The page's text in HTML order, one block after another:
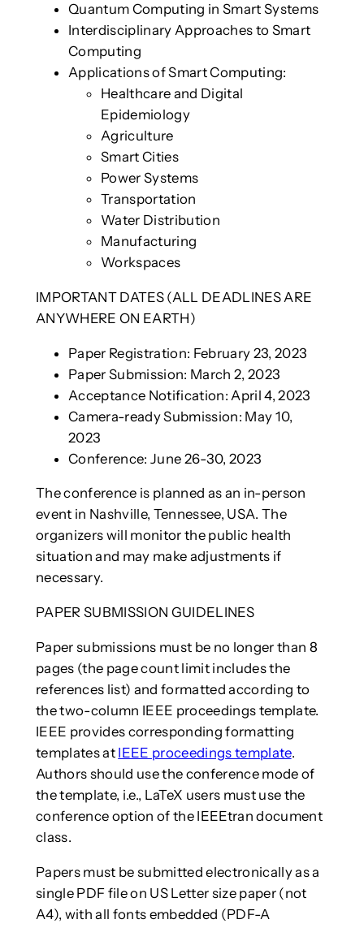
Quantum Computing in Smart Systems
Interdisciplinary Approaches to Smart
Computing
Applications of Smart Computing:
Healthcare and Digital
Epidemiology
Agriculture
Smart Cities
Power Systems
Transportation
Water Distribution
Manufacturing
Workspaces
IMPORTANT DATES (ALL DEADLINES ARE
ANYWHERE ON EARTH)
Paper Registration: February 23, 2023
Paper Submission: March 2, 2023
Acceptance Notification: April 4, 2023
Camera-ready Submission: May 10,
2023
Conference: June 26-30, 2023
The conference is planned as an in-person
event in Nashville, Tennessee, USA. The
organizers will monitor the public health
situation and may make adjustments if
necessary.
PAPER SUBMISSION GUIDELINES
Paper submissions must be no longer than 8
pages (the page count limit includes the
references list) and formatted according to
the two-column IEEE proceedings template.
IEEE provides corresponding formatting
templates at IEEE proceedings template.
Authors should use the conference mode of
the template, i.e., LaTeX users must use the
conference option of the IEEEtran document
class.
Papers must be submitted electronically as a
single PDF file on US Letter size paper (not
A4), with all fonts embedded (PDF-A